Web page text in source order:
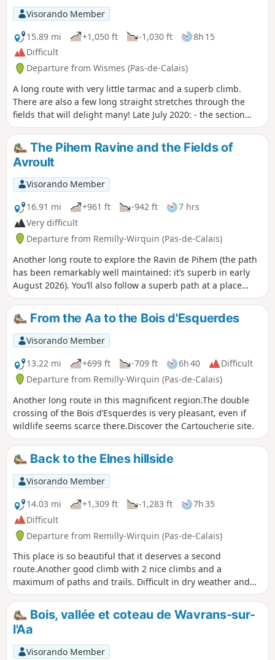
Visorando Member
15.89 mi
+1,050 ft -1,030 ft
8h 15
Difficult
Departure from Wismes (Pas-de-Calais)
A long route with very little tarmac and a superb climb.
There are also a few long straight stretches through the
fields that will delight many! Late July 2020: - the section
between points 6 and 7 is in excellent condition. - at point
13, after the copse, you cross a maize field for about fifty
metres (the path is clearly marked) before finding the track.
The Pihem Ravine and the Fields of
Avroult
Visorando Member
16.91 mi
+961 ft -942 ft
7 hrs
Very difficult
Departure from Remilly-Wirquin (Pas-de-Calais)
Another long route to explore the Ravin de Pihem (the path
has been remarkably well maintained: it’s superb in early
August 2026). You’ll also follow a superb path at a place
called ‘Les Champs d’Avroult’ before popping over to have a
look at the old quarries at Cléty. An easy walk that can be
split into two sections.
From the Aa to the Bois d'Esquerdes
Visorando Member
13.22 mi
+699 ft -709 ft 6h 40
Difficult
Departure from Remilly-Wirquin (Pas-de-Calais)
Another long route in this magnificent region.The double
crossing of the Bois d’Esquerdes is very pleasant, even if
wildlife seems scarce there.Discover the Cartoucherie site.
Back to the Elnes hillside
Visorando Member
14.03 mi
+1,309 ft -1,283 ft
7h 35
Difficult
Departure from Remilly-Wirquin (Pas-de-Calais)
This place is so beautiful that it deserves a second
route.Another good climb with 2 nice climbs and a
maximum of paths and trails. Difficult in dry weather and
very difficult in wet weather.
Bois, vallée et coteau de Wavrans-sur-
l'Aa
Visorando Member